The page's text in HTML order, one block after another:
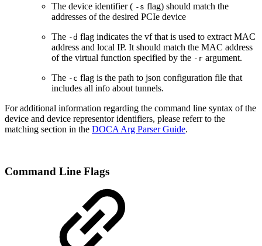
The device identifier ( -s flag) should match the
addresses of the desired PCIe device
The -d flag indicates the vf that is used to extract MAC
address and local IP. It should match the MAC address
of the virtual function specified by the -r argument.
The -c flag is the path to json configuration file that
includes all info about tunnels.
For additional information regarding the command line syntax of the
device and device representor identifiers, please referr to the
matching section in the DOCA Arg Parser Guide.
Command Line Flags